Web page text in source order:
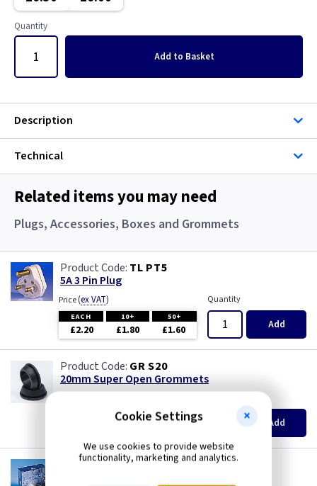
Pearl
Piano Black
Rainbow Colours
Copper
Graphite
Graphite/Iridium
Metalclad RCD
Mocha
Pearl
Piano Black
Weatherproof
White RCD
Quantity
Add to Basket
Description
Technical
Related items you may need
Plugs, Accessories, Boxes and Grommets
TL PT5
5A 3 Pin Plug
Price(ex VAT)
EACH 10+ 50+
£2.20 £1.80 £1.60
Quantity
Add
GR S20
20mm Super Open Grommets
EACH 100+
Add
AP 655
Cookie Settings
We use cookies to provide website
functionality, marketing and analytics.